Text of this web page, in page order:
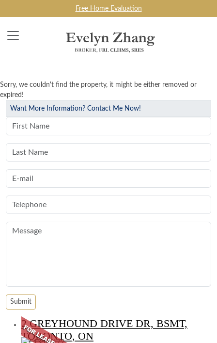
Free Home Evaluation
Sorry, we couldn't find the property, it might be either removed or
expired!
Want More Information? Contact Me Now!
2 GREYHOUND DRIVE DR, BSMT,
TORONTO, ON